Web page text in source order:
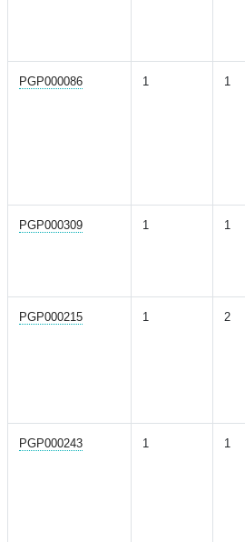
PGP000086 1 1
PGP000309 1 1
PGP000215 1 2
PGP000243 1 1